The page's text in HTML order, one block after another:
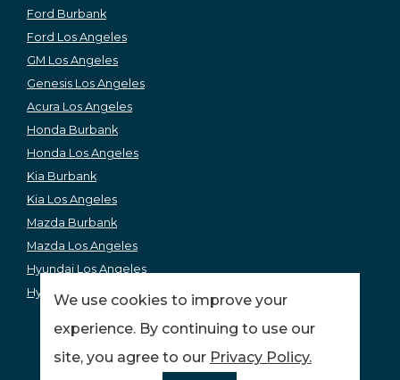
Ford Burbank
Ford Los Angeles
GM Los Angeles
Genesis Los Angeles
Acura Los Angeles
Honda Burbank
Honda Los Angeles
Kia Burbank
Kia Los Angeles
Mazda Burbank
Mazda Los Angeles
Hyundai Los Angeles
Hyundai Burbank
Ensuring your peace of mind and quality service.
We use cookies to improve your
experience. By continuing to use our
site, you agree to our Privacy Policy.